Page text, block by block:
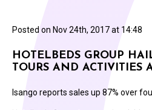
Posted on Nov 24th, 2017 at 14:48
HOTELBEDS GROUP
TOURS AND ACTIVITIES
Isango reports sales up 87% over